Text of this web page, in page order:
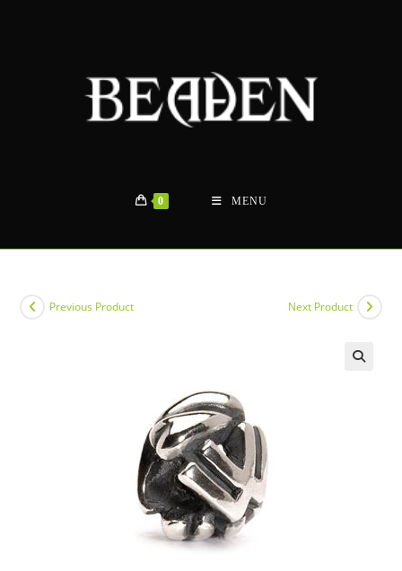
0 MENU
Previous Product Next Product